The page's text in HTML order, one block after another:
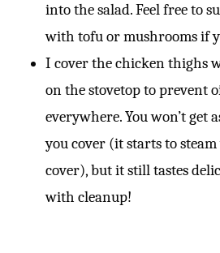
into the salad. Feel free to
with tofu or mushrooms if
I cover the chicken thighs
on the stovetop to prevent
everywhere. You won’t get
you cover (it starts to steam
cover), but it still tastes
with cleanup!